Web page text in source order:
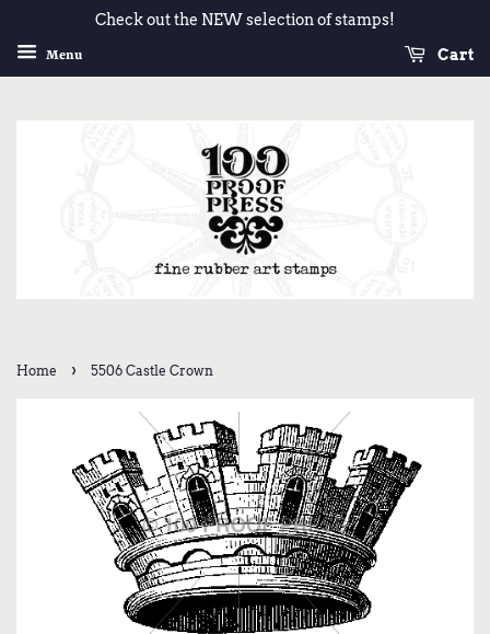
Check out the NEW selection of stamps!
Menu Cart
Home › 5506 Castle Crown